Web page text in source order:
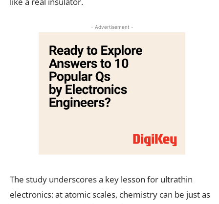
- Advertisement -
The study underscores a key lesson for ultrathin
electronics: at atomic scales, chemistry can be just as